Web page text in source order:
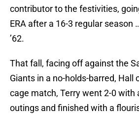
contributor to the festivities,
ERA after a 16-3 regular season
’62.
That fall, facing off against the
Giants in a no-holds-barred, Hall
cage match, Terry went 2-0 with
outings and finished with a